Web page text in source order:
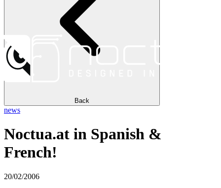
Back
news
Noctua.at in Spanish &
French!
20/02/2006